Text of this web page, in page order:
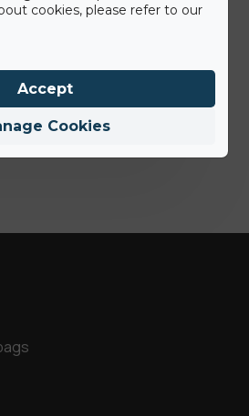
BigAirBag joins the
cookies, please refer to our
Cookies
Accept